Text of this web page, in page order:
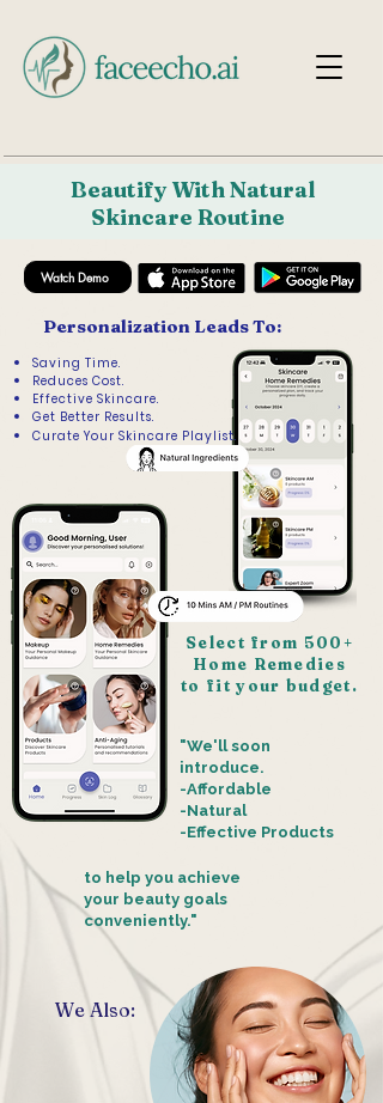
Beautify With Natural
Skincare Routine
Watch Demo
Personalization Leads To:
Saving Time.
Reduces Cost.
Effective Skincare.
Get Better Results.
Curate Your Skincare Playlist.
Select from 500+
Home Remedies
to fit your budget.
"We'll soon
introduce.
-Affordable
-Natural
-Effective Products
to help you achieve
your beauty goals
conveniently."
We Also: